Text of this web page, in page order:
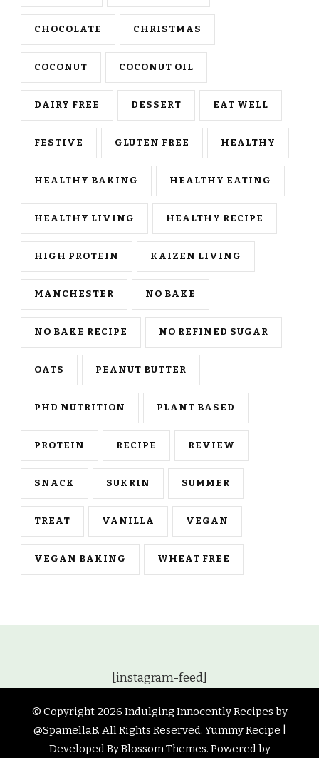
CHOCOLATE CHRISTMAS
COCONUT COCONUT OIL
DAIRY FREE DESSERT EAT WELL
FESTIVE GLUTEN FREE HEALTHY
HEALTHY BAKING HEALTHY EATING
HEALTHY LIVING HEALTHY RECIPE
HIGH PROTEIN KAIZEN LIVING
MANCHESTER NO BAKE
NO BAKE RECIPE NO REFINED SUGAR
OATS PEANUT BUTTER
PHD NUTRITION PLANT BASED
PROTEIN RECIPE REVIEW
SNACK SUKRIN SUMMER
TREAT VANILLA VEGAN
VEGAN BAKING WHEAT FREE
[instagram-feed]
© Copyright 2026 Indulging Innocently Recipes by
@SpamellaB. All Rights Reserved.Yummy Recipe |
Developed ByBlossom Themes. Powered by